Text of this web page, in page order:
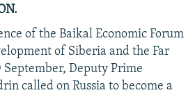
JOZWIAK
of the Baikal Economic Forum
of Siberia and the Far
Deputy Prime
called on Russia to become a